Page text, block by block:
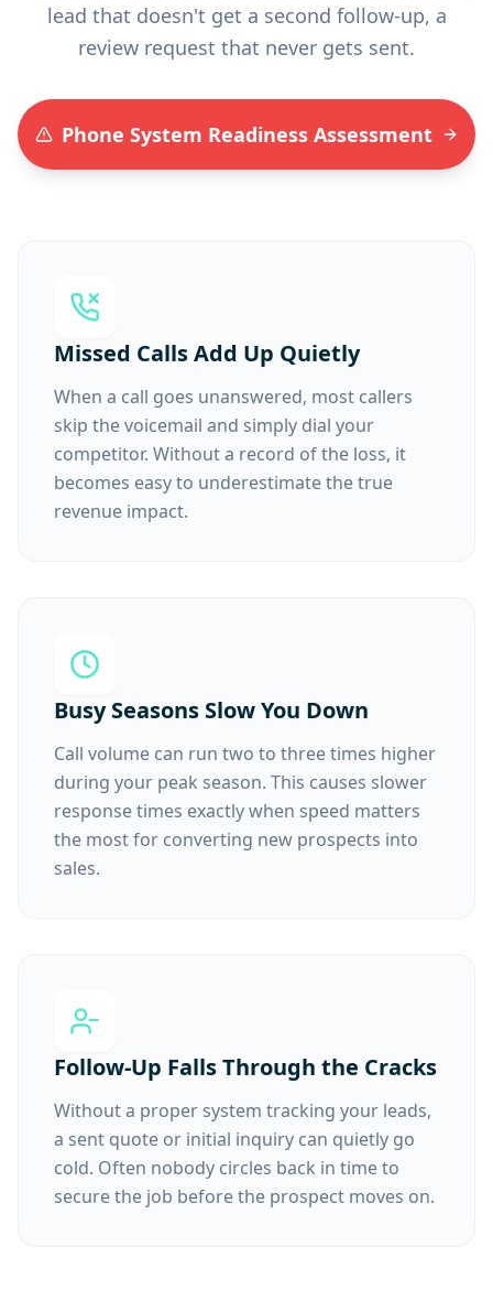
lead that doesn't get a second follow-up, a
review request that never gets sent.
Phone System Readiness Assessment
Missed Calls Add Up Quietly
When a call goes unanswered, most callers
skip the voicemail and simply dial your
competitor. Without a record of the loss, it
becomes easy to underestimate the true
revenue impact.
Busy Seasons Slow You Down
Call volume can run two to three times higher
during your peak season. This causes slower
response times exactly when speed matters
the most for converting new prospects into
sales.
Follow-Up Falls Through the Cracks
Without a proper system tracking your leads,
a sent quote or initial inquiry can quietly go
cold. Often nobody circles back in time to
secure the job before the prospect moves on.